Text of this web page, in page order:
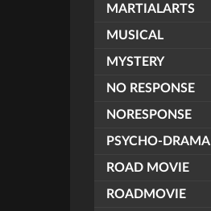
MARTIALARTS
MUSICAL
MYSTERY
NO RESPONSE
NORESPONSE
PSYCHO-DRAMA
ROAD MOVIE
ROADMOVIE